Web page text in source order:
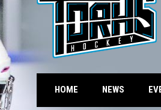
HOME NEWS